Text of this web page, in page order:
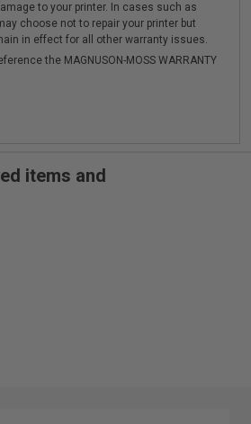
to your printer. In cases such as
choose not to repair your printer but
in effect for all other warranty issues.
the MAGNUSON-MOSS WARRANTY
items and